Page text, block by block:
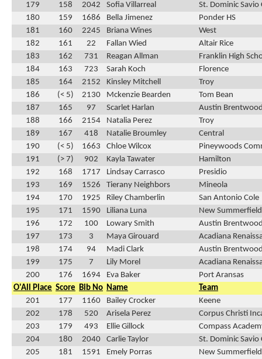
179
158 2042 Sofia Villarreal
St. Dominic Savio
180
159 1686 Bella Jimenez
Ponder HS
181
160 2245 Briana Wines
West
182
161 22 Fallan Wied
Altair Rice
183
162 731 Reagan Allman
Franklin High
184
163 723 Sarah Koch
Florence
185
164 2152 Kinsley Mitchell
Troy
186
(< 5) 2130 Mckenzie Bearden
Tom Bean
187
165 97 Scarlet Harlan
Austin
188
166 2154 Natalia Perez
Troy
189
167 418 Natalie Broumley
Central
190
(< 5) 1663 Chloe Wilcox
Pineywoods
191
(> 7) 902 Kayla Tawater
Hamilton
192
168 1717 Lindsay Carrasco
Presidio
193
169 1526 Tierany Neighbors
Mineola
194
170 1925 Riley Chamberlin
San Antonio Cole
195
171 1590 Liliana Luna
New Summerfield
196
172 100 Lowary Smith
Austin
197
173 3 Maya Girouard
Acadiana
198
174 94 Madi Clark
Austin
199
175 7 Lily Morel
Acadiana
200
176 1694 Eva Baker
Port Aransas
O'All Place Score Bib No Name
Team
201
177 1160 Bailey Crocker
Keene
202
178 520 Arisela Perez
Corpus Christi
203
179 493 Ellie Gillock
Compass
204
180 2040 Carlie Taylor
St. Dominic Savio
205
181 1591 Emely Porras
New Summerfield